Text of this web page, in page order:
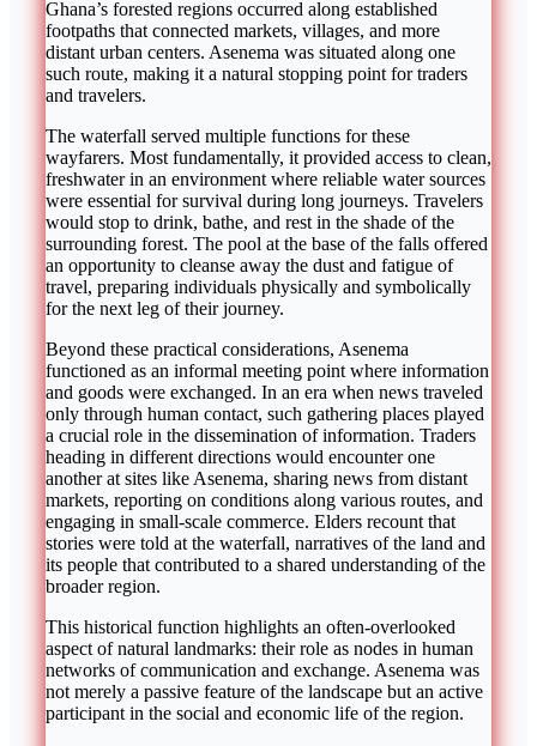
Ghana’s forested regions occurred along established
footpaths that connected markets, villages, and more
distant urban centers. Asenema was situated along one
such route, making it a natural stopping point for traders
and travelers.
The waterfall served multiple functions for these
wayfarers. Most fundamentally, it provided access to clean,
freshwater in an environment where reliable water sources
were essential for survival during long journeys. Travelers
would stop to drink, bathe, and rest in the shade of the
surrounding forest. The pool at the base of the falls offered
an opportunity to cleanse away the dust and fatigue of
travel, preparing individuals physically and symbolically
for the next leg of their journey.
Beyond these practical considerations, Asenema
functioned as an informal meeting point where information
and goods were exchanged. In an era when news traveled
only through human contact, such gathering places played
a crucial role in the dissemination of information. Traders
heading in different directions would encounter one
another at sites like Asenema, sharing news from distant
markets, reporting on conditions along various routes, and
engaging in small-scale commerce. Elders recount that
stories were told at the waterfall, narratives of the land and
its people that contributed to a shared understanding of the
broader region.
This historical function highlights an often-overlooked
aspect of natural landmarks: their role as nodes in human
networks of communication and exchange. Asenema was
not merely a passive feature of the landscape but an active
participant in the social and economic life of the region.